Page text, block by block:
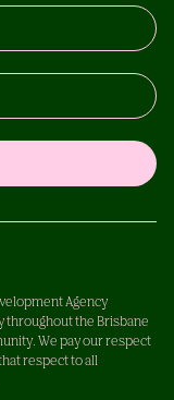
Agency
throughout the Brisbane
We pay our respect
respect to all